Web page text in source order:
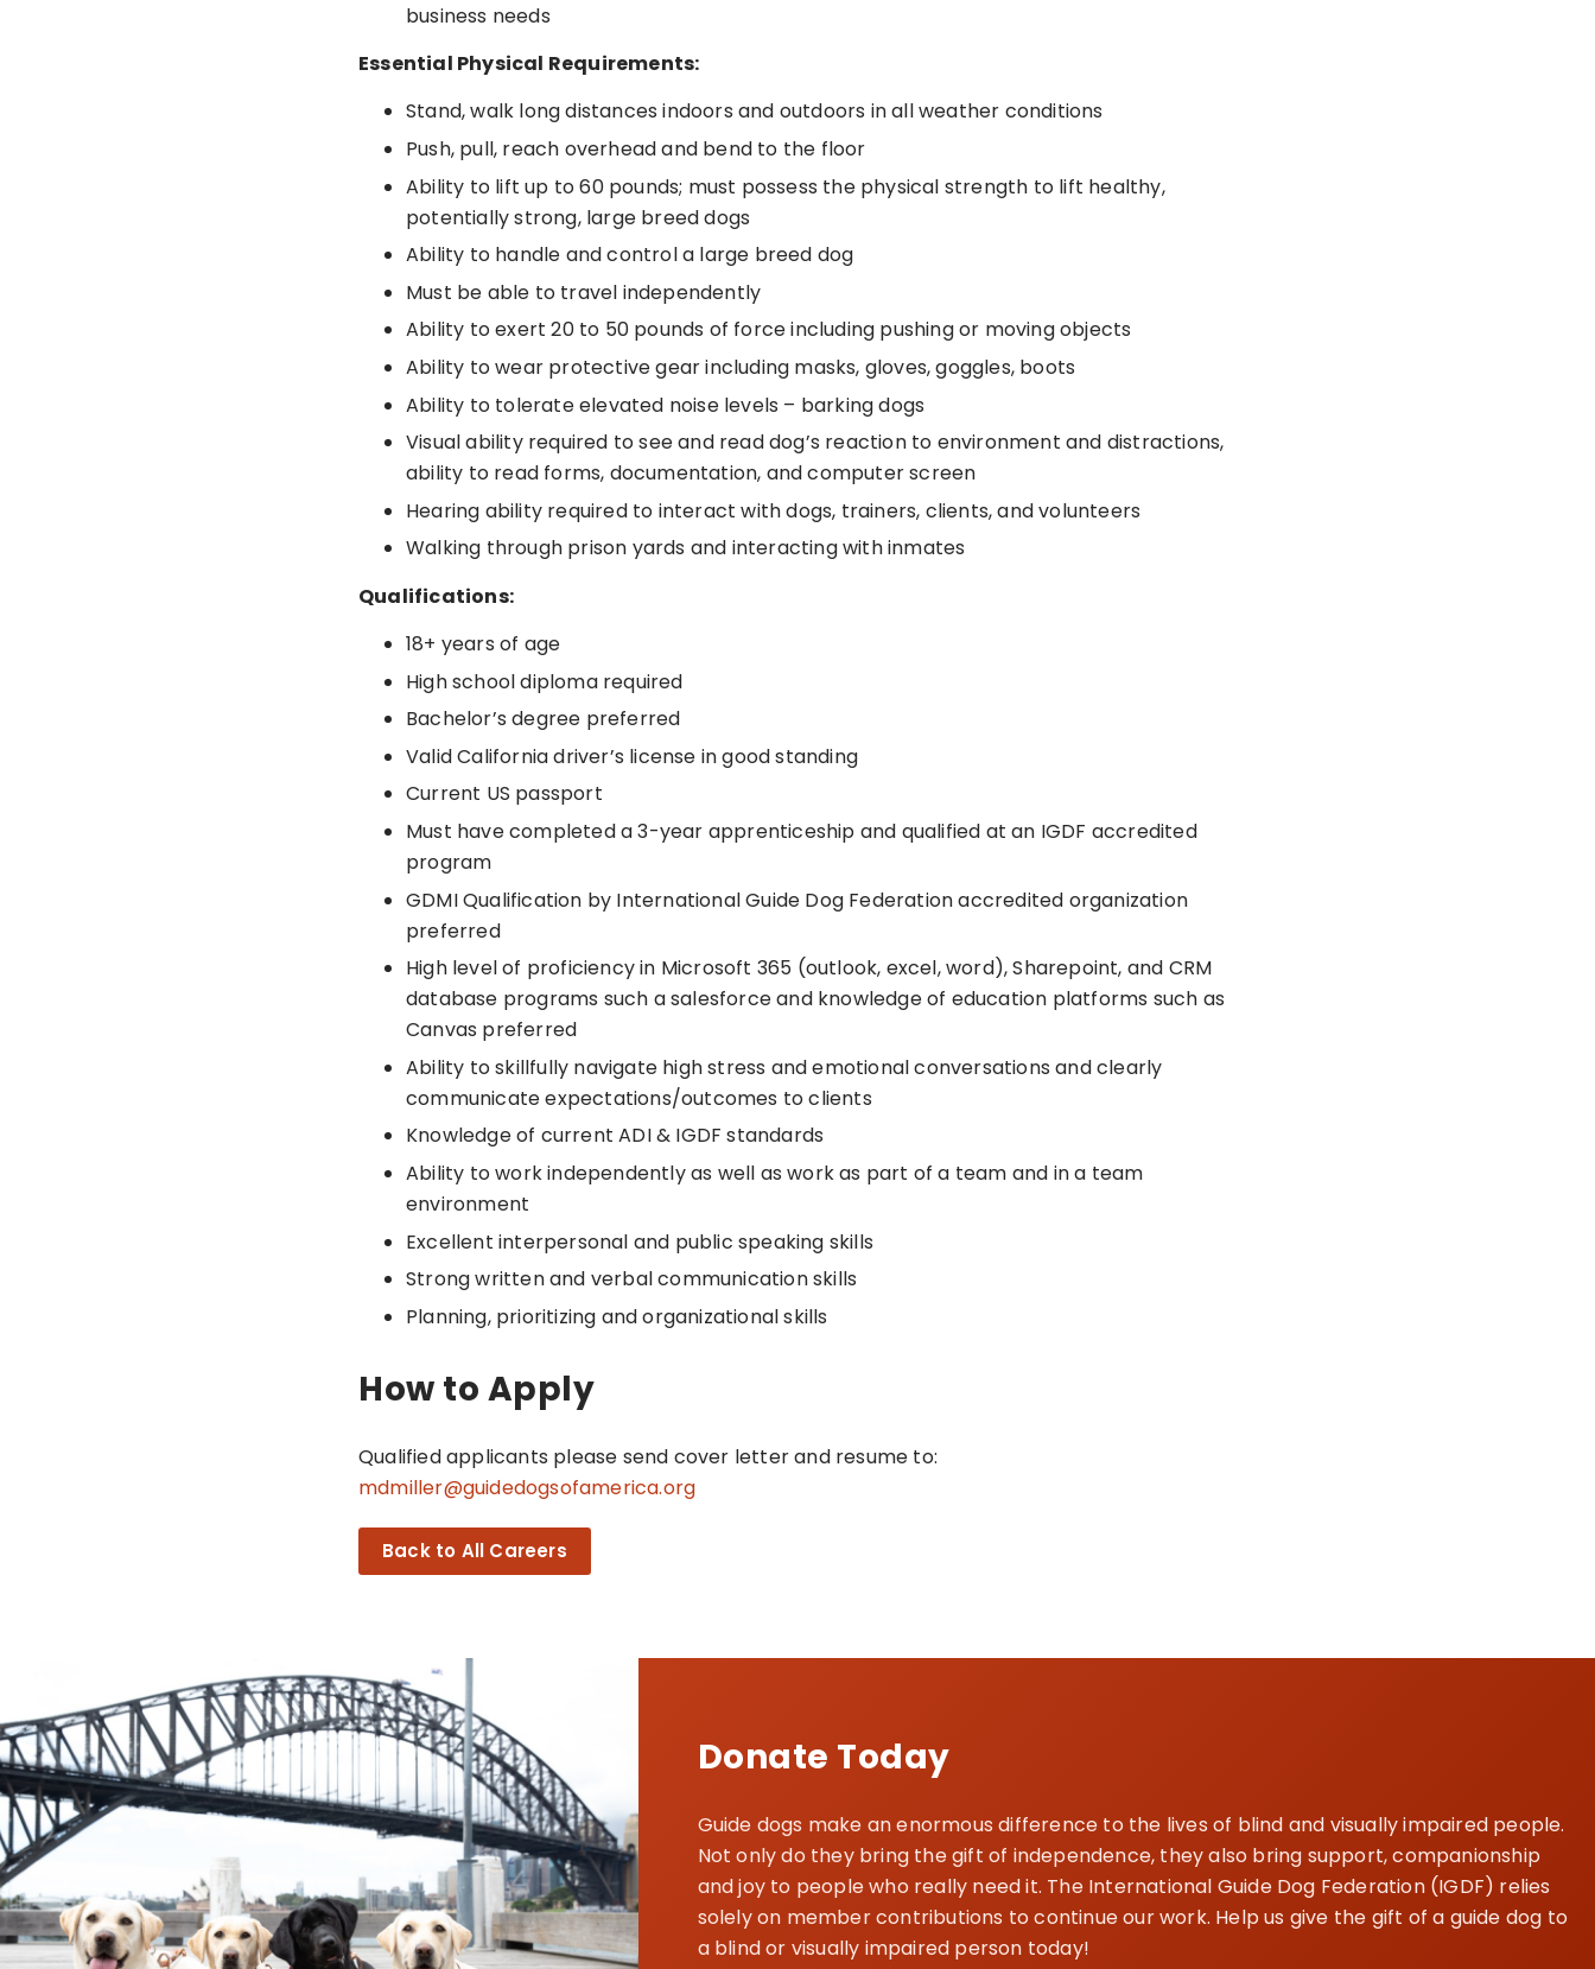
business needs
Essential Physical Requirements:
Stand, walk long distances indoors and outdoors in all weather conditions
Push, pull, reach overhead and bend to the floor
Ability to lift up to 60 pounds; must possess the physical strength to lift healthy,
potentially strong, large breed dogs
Ability to handle and control a large breed dog
Must be able to travel independently
Ability to exert 20 to 50 pounds of force including pushing or moving objects
Ability to wear protective gear including masks, gloves, goggles, boots
Ability to tolerate elevated noise levels – barking dogs
Visual ability required to see and read dog’s reaction to environment and distractions,
ability to read forms, documentation, and computer screen
Hearing ability required to interact with dogs, trainers, clients, and volunteers
Walking through prison yards and interacting with inmates
Qualifications:
18+ years of age
High school diploma required
Bachelor’s degree preferred
Valid California driver’s license in good standing
Current US passport
Must have completed a 3-year apprenticeship and qualified at an IGDF accredited
program
GDMI Qualification by International Guide Dog Federation accredited organization
preferred
High level of proficiency in Microsoft 365 (outlook, excel, word), Sharepoint, and CRM
database programs such a salesforce and knowledge of education platforms such as
Canvas preferred
Ability to skillfully navigate high stress and emotional conversations and clearly
communicate expectations/outcomes to clients
Knowledge of current ADI & IGDF standards
Ability to work independently as well as work as part of a team and in a team
environment
Excellent interpersonal and public speaking skills
Strong written and verbal communication skills
Planning, prioritizing and organizational skills
How to Apply
Qualified applicants please send cover letter and resume to:
mdmiller@guidedogsofamerica.org
Back to All Careers
Donate Today
Guide dogs make an enormous difference to the lives of blind and visually impaired people.
Not only do they bring the gift of independence, they also bring support, companionship
and joy to people who really need it. The International Guide Dog Federation (IGDF) relies
solely on member contributions to continue our work. Help us give the gift of a guide dog to
a blind or visually impaired person today!